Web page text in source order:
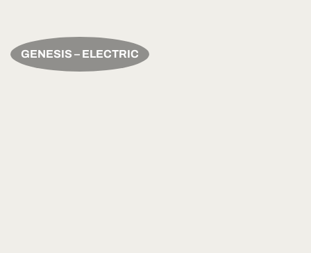
GENESIS – ELECTRIC